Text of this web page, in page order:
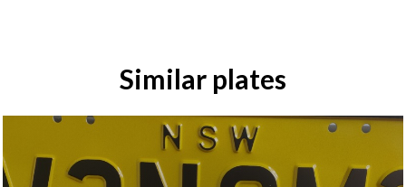
Similar plates